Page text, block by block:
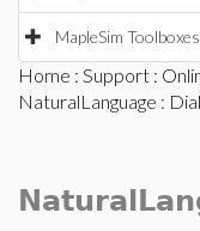
MapleSim Toolboxes
Home : Support :
NaturalLanguage :